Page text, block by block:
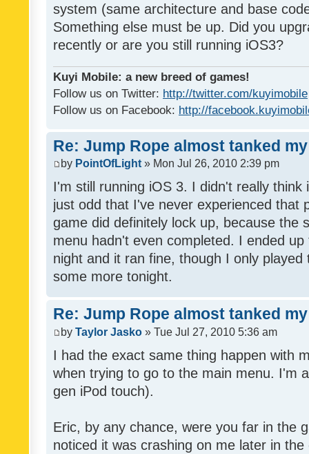
system (same architecture and base
Something else must be up. Did you
recently or are you still running iOS3?
Kuyi Mobile: a new breed of games!
Follow us on Twitter: http://twitter.com/kuyimobile
Follow us on Facebook: http://
Re: Jump Rope almost tanked
by PointOfLight » Mon Jul 26, 2010 2:39 pm
I'm still running iOS 3. I didn't really think
just odd that I've never experienced that
game did definitely lock up, because the
menu hadn't even completed. I ended
night and it ran fine, though I only
some more tonight.
Re: Jump Rope almost tanked
by Taylor Jasko » Tue Jul 27, 2010 5:36 am
I had the exact same thing happen with
when trying to go to the main menu. I'm
gen iPod touch).
Eric, by any chance, were you far in the
noticed it was crashing on me later in